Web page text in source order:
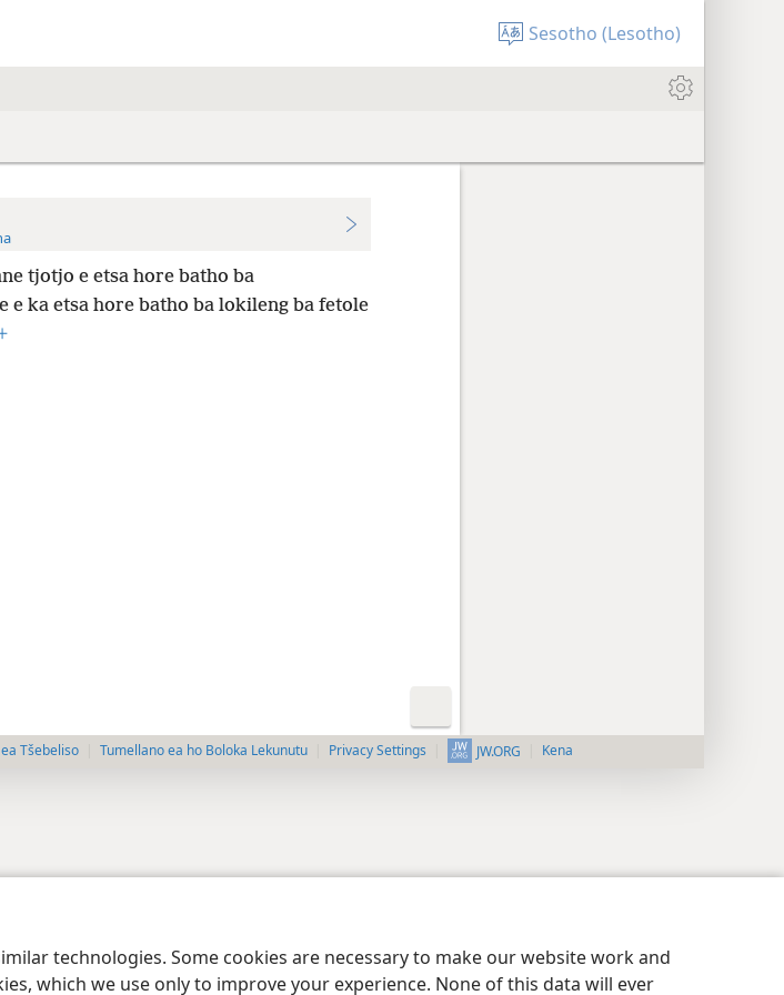
technologies. Some cookies are necessary to make our website work and
which we use only to improve your experience. None of this data will ever
Sesotho (Lesotho)
tjotjo e etsa hore batho ba
e ka etsa hore batho ba lokileng ba fetole
Tšebeliso Tumellano ea ho Boloka Lekunutu Privacy Settings JW.ORG Kena